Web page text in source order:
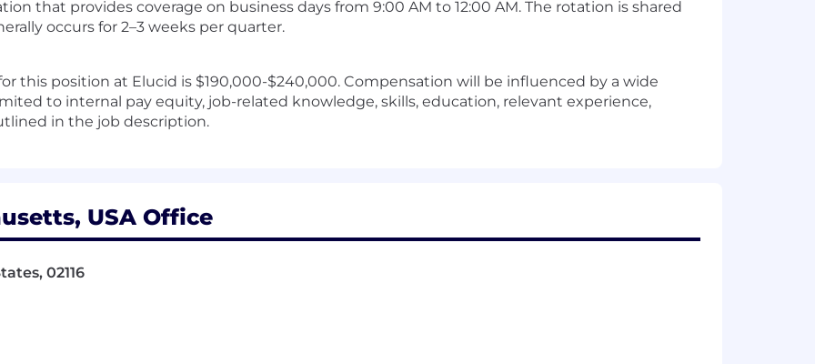
that provides coverage on business days from 9:00 AM to 12:00 AM. The rotation is shared
occurs for 2–3 weeks per quarter.
this position at Elucid is $190,000-$240,000. Compensation will be influenced by a wide
to internal pay equity, job-related knowledge, skills, education, relevant experience,
in the job description.
USA Office
02116